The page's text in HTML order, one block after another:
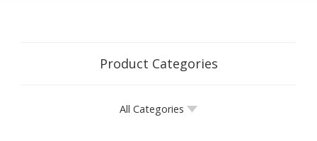
Product Categories
All Categories